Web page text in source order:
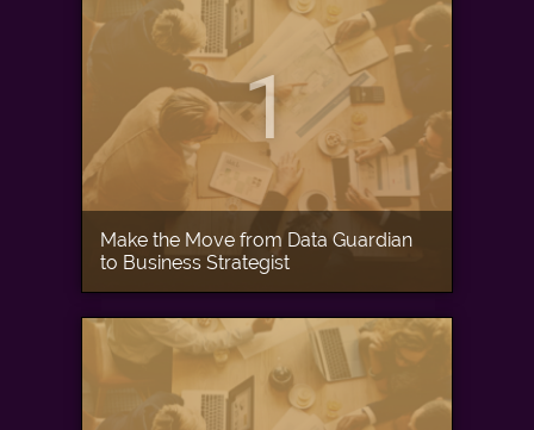
1
Make the Move from Data Guardian
to Business Strategist